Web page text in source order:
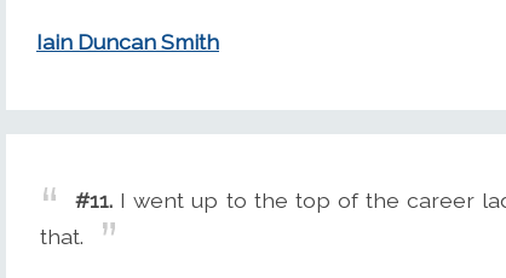
Iain Duncan Smith
#11. I went up to the top of the career
that.